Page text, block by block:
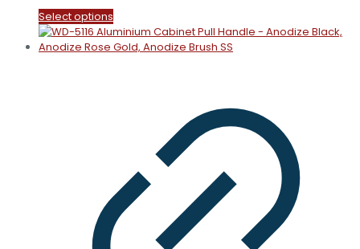
through
₹1,385.00
Select options
product
has
the
product
page